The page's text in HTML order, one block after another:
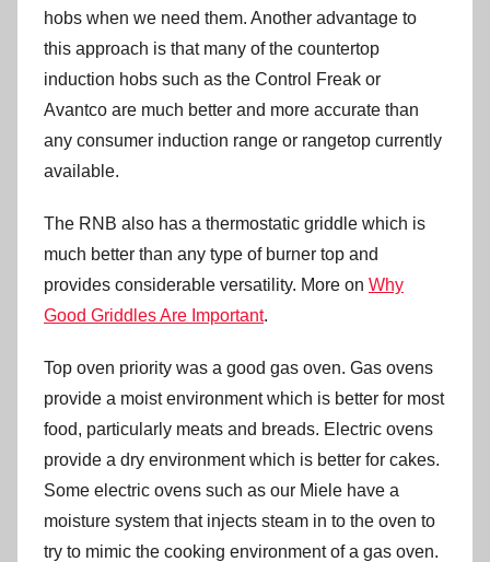
hobs when we need them. Another advantage to
this approach is that many of the countertop
induction hobs such as the Control Freak or
Avantco are much better and more accurate than
any consumer induction range or rangetop currently
available.
The RNB also has a thermostatic griddle which is
much better than any type of burner top and
provides considerable versatility. More on Why
Good Griddles Are Important.
Top oven priority was a good gas oven. Gas ovens
provide a moist environment which is better for most
food, particularly meats and breads. Electric ovens
provide a dry environment which is better for cakes.
Some electric ovens such as our Miele have a
moisture system that injects steam in to the oven to
try to mimic the cooking environment of a gas oven.